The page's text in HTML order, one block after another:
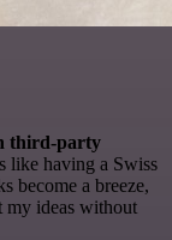
third-party
like having a Swiss
become a breeze,
my ideas without